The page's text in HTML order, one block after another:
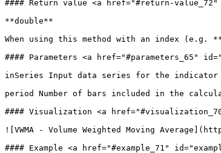
#### Return value <a href="#return-
**double**
When using this method with an index
#### Parameters <a href="#parameters_65"
inSeries Input data series for the indicator
period Number of bars included in the
#### Visualization <a
![VWMA - Volume Weighted Moving
#### Example <a href="#example_71"